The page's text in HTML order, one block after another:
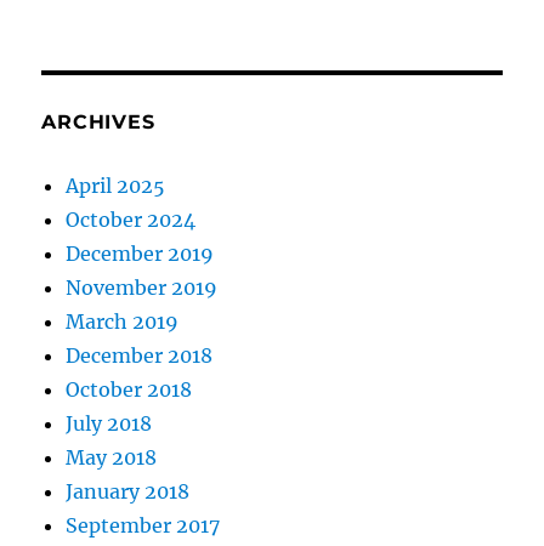
ARCHIVES
April 2025
October 2024
December 2019
November 2019
March 2019
December 2018
October 2018
July 2018
May 2018
January 2018
September 2017